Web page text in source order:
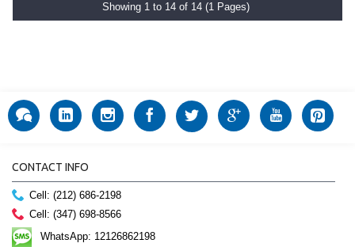
Showing 1 to 14 of 14 (1 Pages)
CONTACT INFO
Cell: (212) 686-2198
Cell: (347) 698-8566
WhatsApp: 12126862198